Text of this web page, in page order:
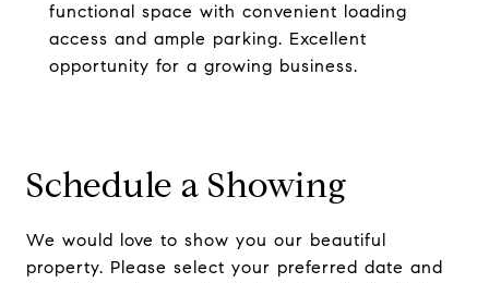
functional space with convenient loading
access and ample parking. Excellent
opportunity for a growing business.
Schedule a Showing
We would love to show you our beautiful
property. Please select your preferred date and